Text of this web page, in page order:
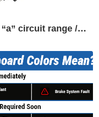
circuit range /